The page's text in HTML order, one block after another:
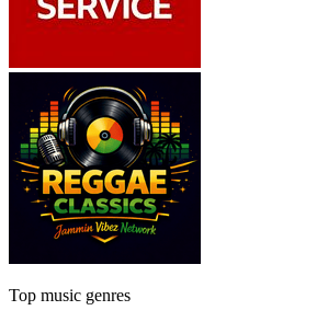
Top music genres